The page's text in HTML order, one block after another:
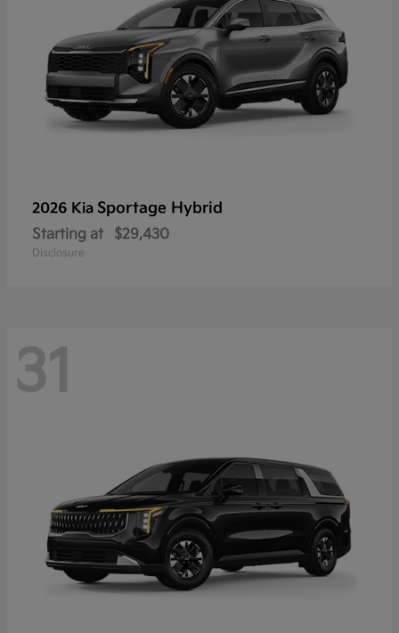
2026 Kia Sportage Hybrid
Starting at $29,430
Disclosure
31